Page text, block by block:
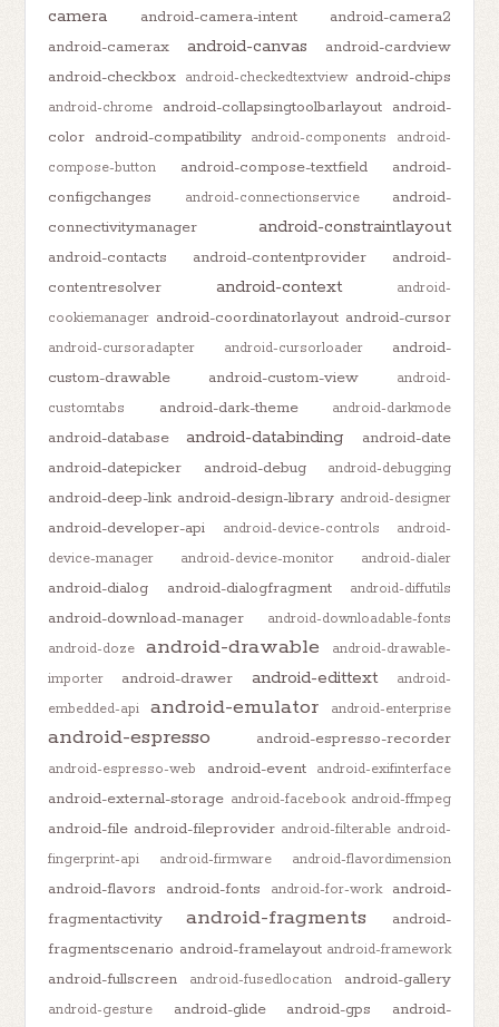
camera
android-camera-intent
android-camera2
android-camerax
android-canvas
android-cardview
android-checkbox android-checkedtextview android-chips
android-chrome android-collapsingtoolbarlayout android-
color android-compatibility android-components
android-
compose-button
android-compose-textfield
android-
configchanges
android-connectionservice
android-
connectivitymanager
android-constraintlayout
android-contacts android-contentprovider
android-
contentresolver
android-context
android-
cookiemanager android-coordinatorlayout android-cursor
android-cursoradapter android-cursorloader
android-
custom-drawable
android-custom-view
android-
customtabs
android-dark-theme android-darkmode
android-database android-databinding
android-date
android-datepicker
android-debug android-debugging
android-deep-link android-design-library android-designer
android-developer-api android-device-controls
android-
device-manager
android-device-monitor android-dialer
android-dialog android-dialogfragment android-diffutils
android-download-manager
android-downloadable-fonts
android-doze
android-drawable
android-drawable-
importer
android-drawer android-edittext
android-
embedded-api
android-emulator android-enterprise
android-espresso android-espresso-recorder
android-espresso-web android-event android-exifinterface
android-external-storage android-facebook android-ffmpeg
android-file android-fileprovider android-filterable android-
fingerprint-api
android-firmware android-flavordimension
android-flavors android-fonts android-for-work
android-
fragmentactivity
android-fragments
android-
fragmentscenario android-framelayout android-framework
android-fullscreen android-fusedlocation android-gallery
android-gesture android-glide android-gps
android-